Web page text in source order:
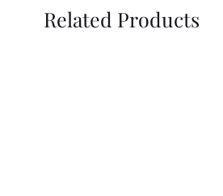
Related Products